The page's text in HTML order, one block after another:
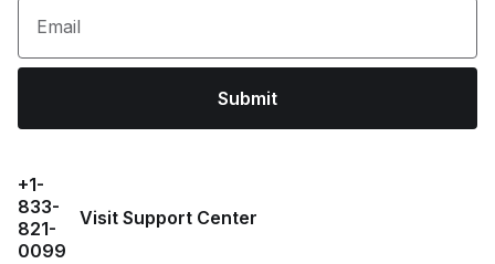
Email
Submit
+1-
833-
821-
0099
Visit Support Center